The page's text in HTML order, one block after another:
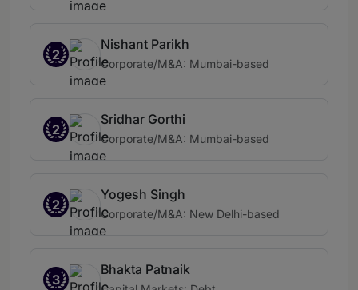
2
Nishant Parikh
Corporate/M&A: Mumbai-based
2
Sridhar Gorthi
Corporate/M&A: Mumbai-based
2
Yogesh Singh
Corporate/M&A: New Delhi-based
3
Bhakta Patnaik